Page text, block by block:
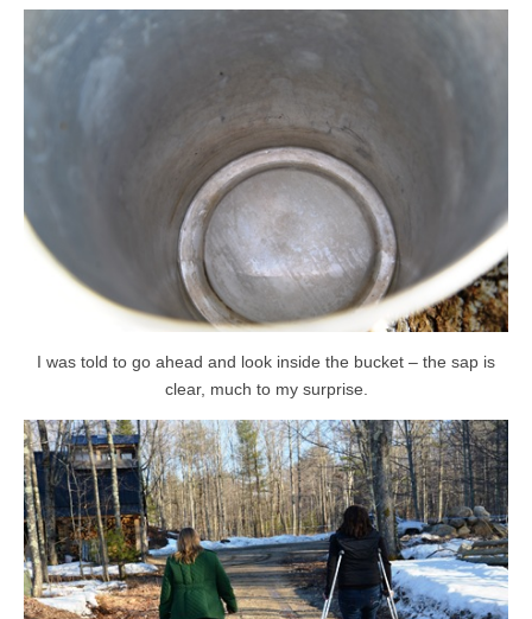
I was told to go ahead and look inside the bucket – the sap is
clear, much to my surprise.